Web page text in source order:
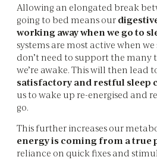
Allowing an elongated break
going to bed means our
working away when we go to
systems are most active when
don’t need to support the many
we’re awake. This will then lead
satisfactory and restful sleep
us to wake up re-energised and
go.
This further increases our
energy is coming from a true
reliance on quick fixes and